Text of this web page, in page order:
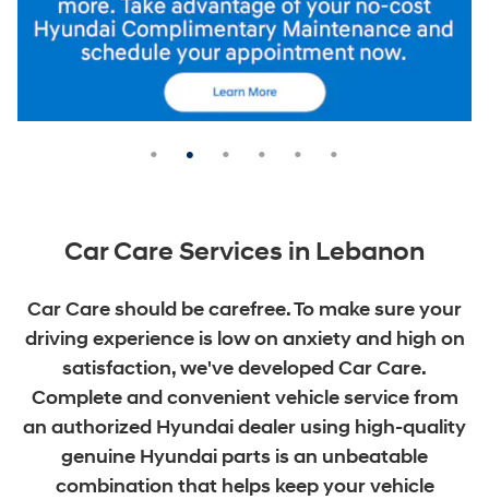
Car Care Services in Lebanon
Car Care should be carefree. To make sure your
driving experience is low on anxiety and high on
satisfaction, we've developed Car Care.
Complete and convenient vehicle service from
an authorized Hyundai dealer using high-quality
genuine Hyundai parts is an unbeatable
combination that helps keep your vehicle